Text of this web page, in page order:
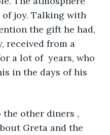
joy. Talking with
the gift he had,
received from a
a lot of  years, who
in the days of his
the other diners ,
Greta and the